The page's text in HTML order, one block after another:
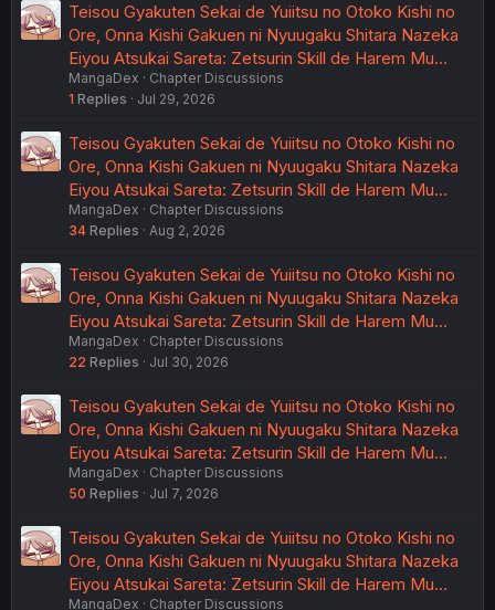
Teisou Gyakuten Sekai de Yuiitsu no Otoko Kishi no
Ore, Onna Kishi Gakuen ni Nyuugaku Shitara Nazeka
Eiyou Atsukai Sareta: Zetsurin Skill de Harem Mu…
MangaDex
Chapter Discussions
1 Replies Jul 29, 2026
Teisou Gyakuten Sekai de Yuiitsu no Otoko Kishi no
Ore, Onna Kishi Gakuen ni Nyuugaku Shitara Nazeka
Eiyou Atsukai Sareta: Zetsurin Skill de Harem Mu…
MangaDex
Chapter Discussions
34 Replies Aug 2, 2026
Teisou Gyakuten Sekai de Yuiitsu no Otoko Kishi no
Ore, Onna Kishi Gakuen ni Nyuugaku Shitara Nazeka
Eiyou Atsukai Sareta: Zetsurin Skill de Harem Mu…
MangaDex
Chapter Discussions
22 Replies Jul 30, 2026
Teisou Gyakuten Sekai de Yuiitsu no Otoko Kishi no
Ore, Onna Kishi Gakuen ni Nyuugaku Shitara Nazeka
Eiyou Atsukai Sareta: Zetsurin Skill de Harem Mu…
MangaDex
Chapter Discussions
50 Replies Jul 7, 2026
Teisou Gyakuten Sekai de Yuiitsu no Otoko Kishi no
Ore, Onna Kishi Gakuen ni Nyuugaku Shitara Nazeka
Eiyou Atsukai Sareta: Zetsurin Skill de Harem Mu…
MangaDex Chapter Discussions